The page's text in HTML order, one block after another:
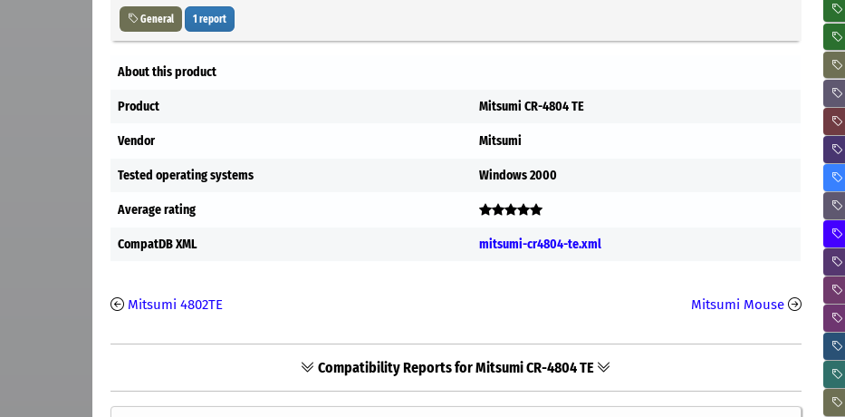
General 1 report
About this product
Product Mitsumi CR-4804 TE
Vendor Mitsumi
Tested operating systems Windows 2000
Average rating
CompatDB XML mitsumi-cr4804-te.xml
Mitsumi 4802TE Mitsumi Mouse
Compatibility Reports for Mitsumi CR-4804 TE